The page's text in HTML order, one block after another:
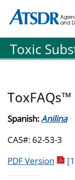
Agency for
Agency for
Toxic
Spanish:Anilina
CAS#: 62-53-3
PDF Version pdf